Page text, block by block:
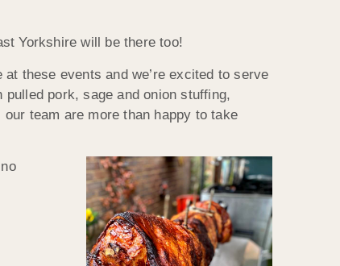
Yorkshire will be there too!
these events and we’re excited to serve
pork, sage and onion stuffing,
team are more than happy to take